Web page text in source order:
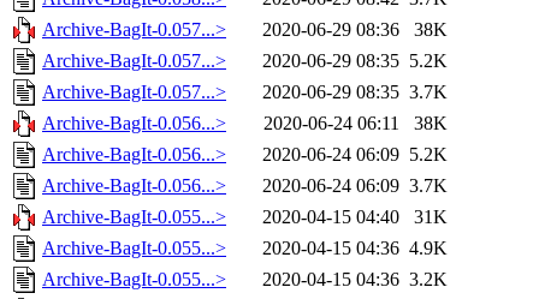
Archive-BagIt-0.057...>
2020-06-29 08:36
38K
Archive-BagIt-0.057...>
2020-06-29 08:35 5.2K
Archive-BagIt-0.057...>
2020-06-29 08:35 3.7K
Archive-BagIt-0.056...>
2020-06-24 06:11
38K
Archive-BagIt-0.056...>
2020-06-24 06:09 5.2K
Archive-BagIt-0.056...>
2020-06-24 06:09 3.7K
Archive-BagIt-0.055...>
2020-04-15 04:40
31K
Archive-BagIt-0.055...>
2020-04-15 04:36 4.9K
Archive-BagIt-0.055...>
2020-04-15 04:36 3.2K